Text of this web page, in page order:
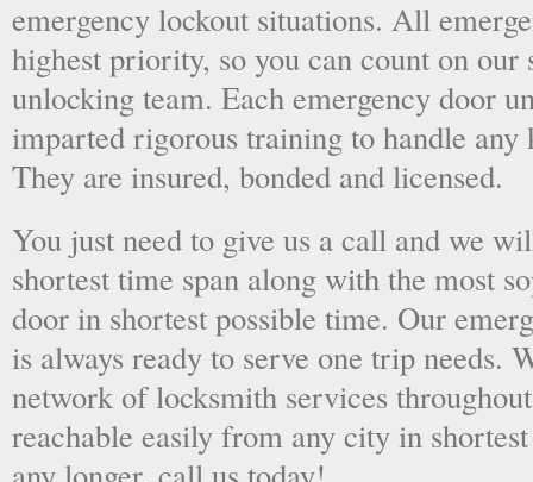
emergency lockout situations. All
highest priority, so you can count on our
unlocking team. Each emergency door
imparted rigorous training to handle
They are insured, bonded and licensed.
You just need to give us a call and we
shortest time span along with the most
door in shortest possible time. Our
is always ready to serve one trip needs.
network of locksmith services
reachable easily from any city in